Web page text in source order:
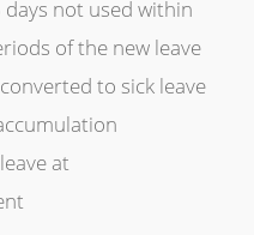
days not used within
of the new leave
to sick leave
at